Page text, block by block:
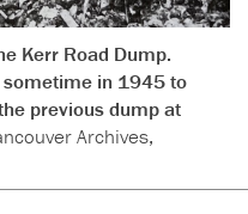
Kerr Road Dump.
sometime in 1945 to
previous dump at
Archives,